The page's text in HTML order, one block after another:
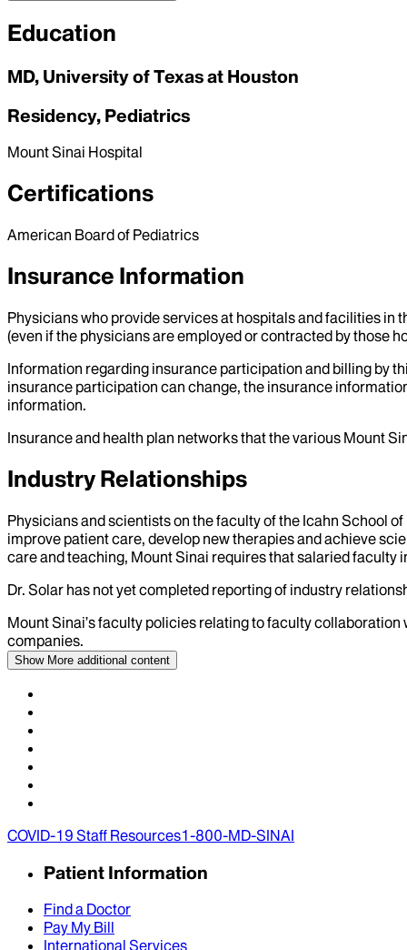
Education
MD, University of Texas at Houston
Residency, Pediatrics
Mount Sinai Hospital
Certifications
American Board of Pediatrics
Insurance Information
Physicians who provide services at hospitals and facilities in
(even if the physicians are employed or contracted by those
Information regarding insurance participation and billing by
insurance participation can change, the insurance
information.
Insurance and health plan networks that the various Mount
Industry Relationships
Physicians and scientists on the faculty of the Icahn School
improve patient care, develop new therapies and achieve
care and teaching, Mount Sinai requires that salaried
Dr. Solar has not yet completed reporting of industry
Mount Sinai’s faculty policies relating to faculty collaboration
companies.
Show More additional content
COVID-19 Staff Resources1-800-MD-SINAI
Patient Information
Find a Doctor
Pay My Bill
International Services